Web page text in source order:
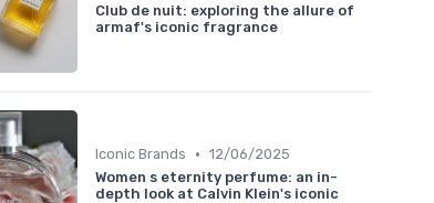
Club de nuit: exploring the allure of
armaf's iconic fragrance
Iconic Brands • 12/06/2025
Women s eternity perfume: an in-
depth look at Calvin Klein's iconic